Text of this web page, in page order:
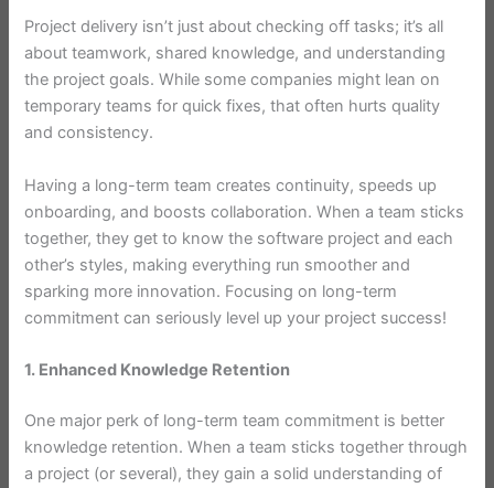
Project delivery isn’t just about checking off tasks; it’s all
about teamwork, shared knowledge, and understanding
the project goals. While some companies might lean on
temporary teams for quick fixes, that often hurts quality
and consistency.
Having a long-term team creates continuity, speeds up
onboarding, and boosts collaboration. When a team sticks
together, they get to know the software project and each
other’s styles, making everything run smoother and
sparking more innovation. Focusing on long-term
commitment can seriously level up your project success!
1. Enhanced Knowledge Retention
One major perk of long-term team commitment is better
knowledge retention. When a team sticks together through
a project (or several), they gain a solid understanding of